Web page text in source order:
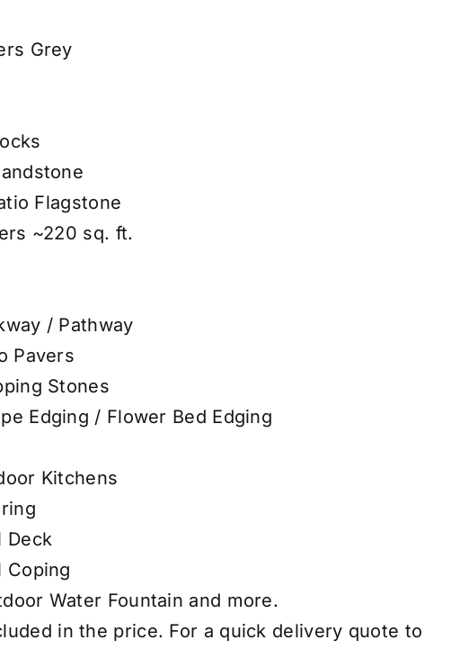
Grey
Flagstone
~220 sq. ft.
/ Pathway
Pavers
Stones
Edging / Flower Bed Edging
Kitchens
Deck
Coping
Water Fountain and more.
in the price. For a quick delivery quote to